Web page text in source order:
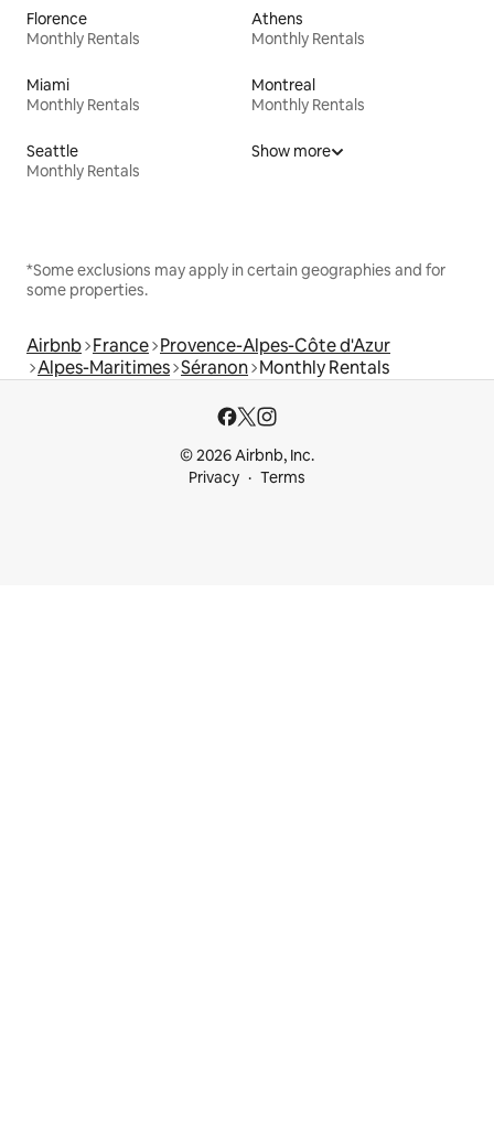
Florence
Monthly Rentals
Athens
Monthly Rentals
Miami
Monthly Rentals
Montreal
Monthly Rentals
Seattle
Monthly Rentals
Show more
*Some exclusions may apply in certain geographies and for
some properties.
Airbnb France Provence-Alpes-Côte d'Azur
Alpes-Maritimes Séranon Monthly Rentals
© 2026 Airbnb, Inc.
Privacy
Terms